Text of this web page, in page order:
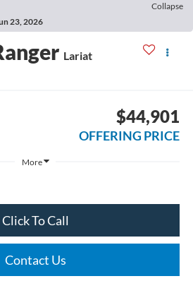
Collapse
23, 2026
Lariat
$44,901
OFFERING PRICE
More
Click To Call
Contact Us